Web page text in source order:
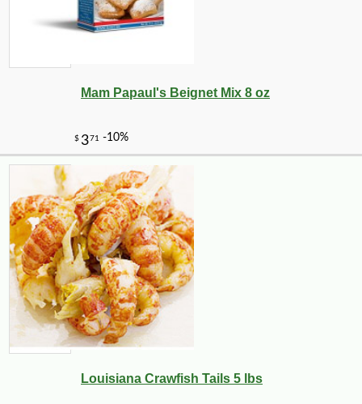
Mam Papaul's Beignet Mix 8 oz
Louisiana Crawfish Tails 5 lbs